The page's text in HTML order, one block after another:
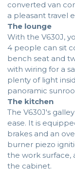
converted van
a pleasant travel
The lounge
With the V630J,
4 people can sit
bench seat and
with wiring for a
plenty of light
panoramic
The kitchen
The V630J's
ease. It is
brakes and an
burner piezo
the work surface,
the cabinet.